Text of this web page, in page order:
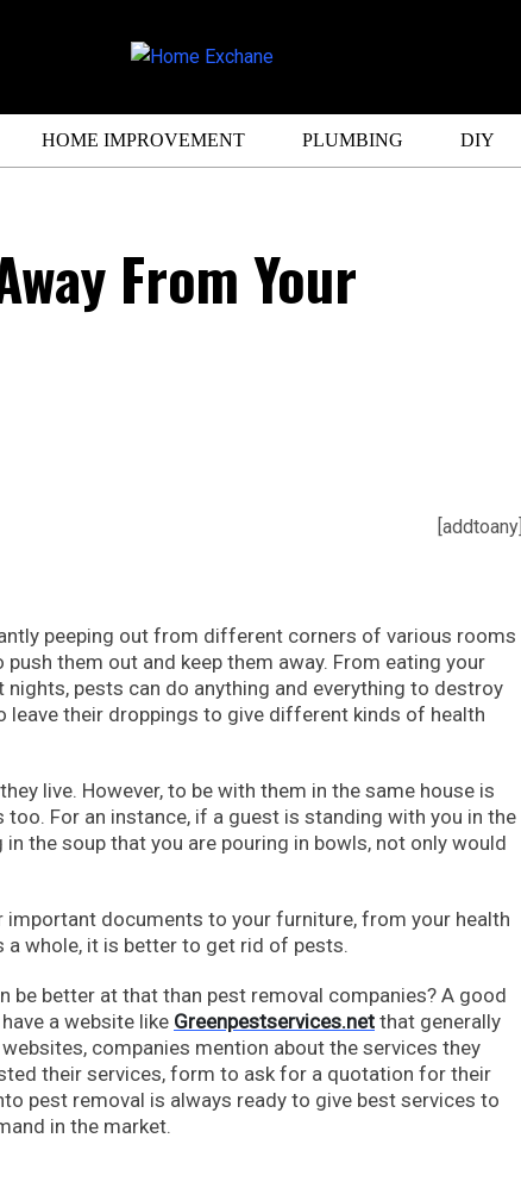
HOME IMPROVEMENT PLUMBING DIY
From Your
[addtoany]
peeping out from different corners of various rooms
them out and keep them away. From eating your
pests can do anything and everything to destroy
leave their droppings to give different kinds of health
live. However, to be with them in the same house is
For an instance, if a guest is standing with you in the
the soup that you are pouring in bowls, not only would
documents to your furniture, from your health
whole, it is better to get rid of pests.
better at that than pest removal companies? A good
a website like Greenpestservices.net that generally
companies mention about the services they
their services, form to ask for a quotation for their
pest removal is always ready to give best services to
in the market.